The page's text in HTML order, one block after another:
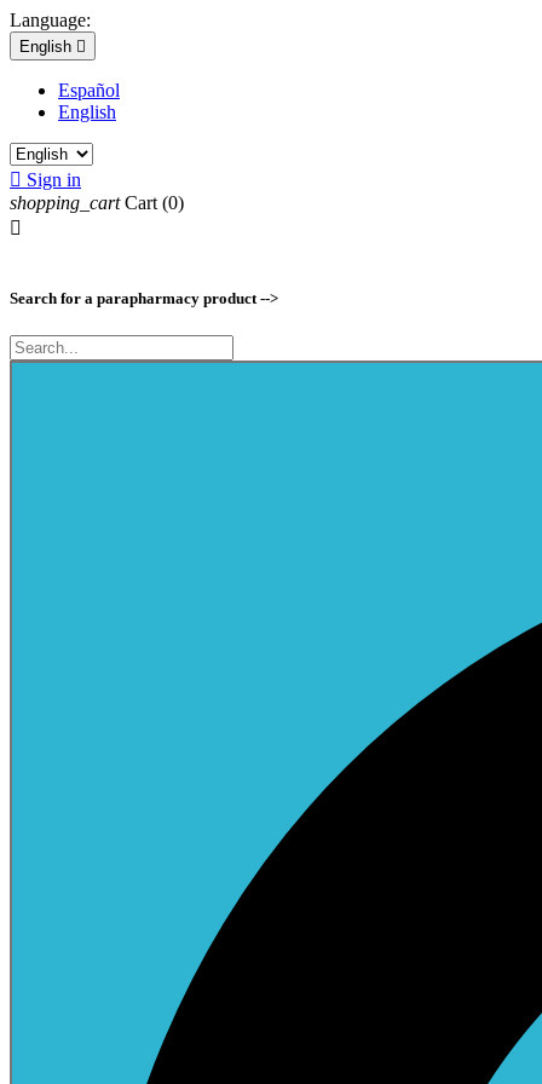
Language:
English 
Español
English
 Sign in
shopping_cart Cart (0)

Search for a parapharmacy product -->